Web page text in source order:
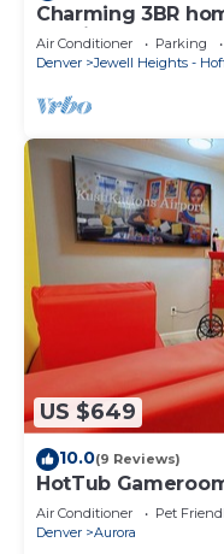
Charming 3BR
medical campus,
Air Conditioner Parking
Denver
Jewell Heights -
US $649
10.0(9 Reviews)
HotTub
420
Air Conditioner Pet
Denver
Aurora